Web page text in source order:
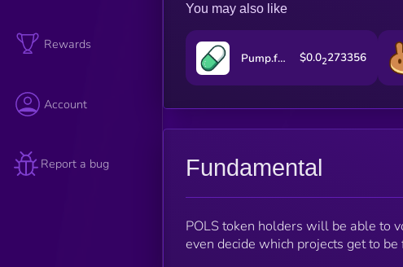
Rewards
Account
Report a bug
You may also like
Pump.fun $0.02273356
Fundamental
POLS token holders will be able to
even decide which projects get to